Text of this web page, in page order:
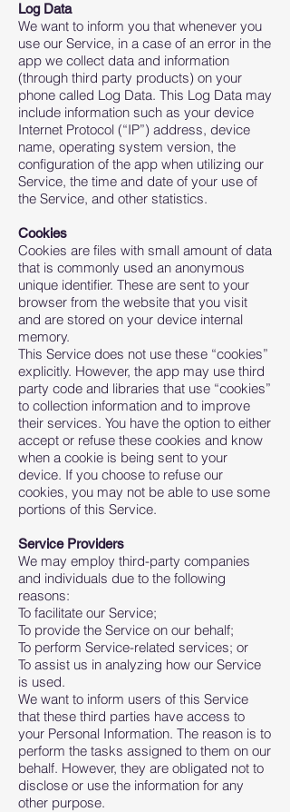
Log Data
We want to inform you that whenever you
use our Service, in a case of an error in the
app we collect data and information
(through third party products) on your
phone called Log Data. This Log Data may
include information such as your device
Internet Protocol (“IP”) address, device
name, operating system version, the
configuration of the app when utilizing our
Service, the time and date of your use of
the Service, and other statistics.
Cookies
Cookies are files with small amount of data
that is commonly used an anonymous
unique identifier. These are sent to your
browser from the website that you visit
and are stored on your device internal
memory.
This Service does not use these “cookies”
explicitly. However, the app may use third
party code and libraries that use “cookies”
to collection information and to improve
their services. You have the option to either
accept or refuse these cookies and know
when a cookie is being sent to your
device. If you choose to refuse our
cookies, you may not be able to use some
portions of this Service.
Service Providers
We may employ third-party companies
and individuals due to the following
reasons:
To facilitate our Service;
To provide the Service on our behalf;
To perform Service-related services; or
To assist us in analyzing how our Service
is used.
We want to inform users of this Service
that these third parties have access to
your Personal Information. The reason is to
perform the tasks assigned to them on our
behalf. However, they are obligated not to
disclose or use the information for any
other purpose.